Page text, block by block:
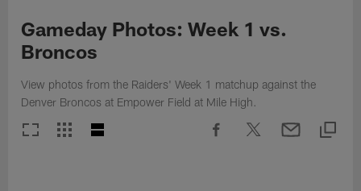
Gameday Photos: Week 1 vs.
Broncos
View photos from the Raiders' Week 1 matchup against the
Denver Broncos at Empower Field at Mile High.